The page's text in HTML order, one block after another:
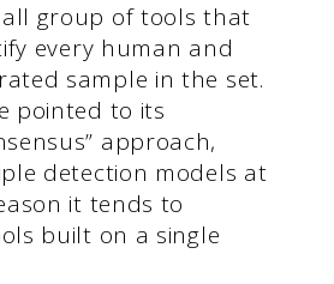
group of tools that
every human and
sample in the set.
pointed to its
approach,
detection models at
it tends to
built on a single